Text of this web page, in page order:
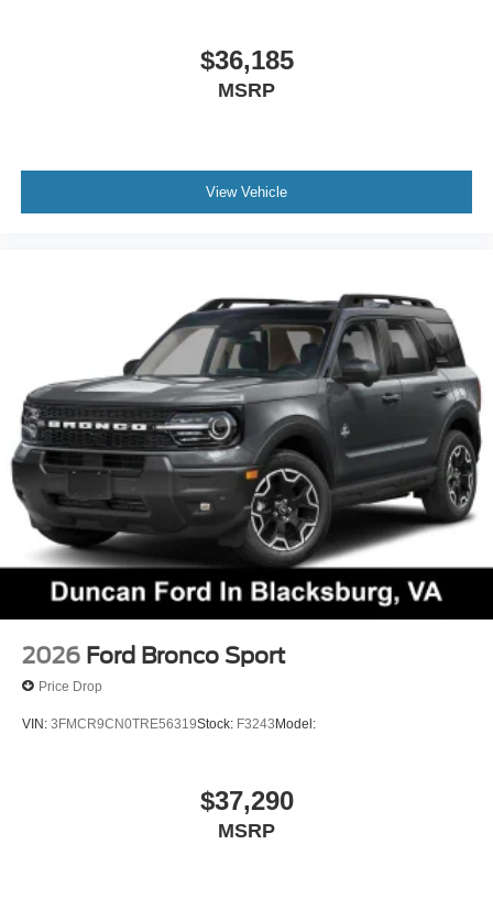
$36,185
MSRP
View Vehicle
2026 Ford Bronco Sport
Price Drop
VIN: 3FMCR9CN0TRE56319Stock: F3243 Model:
$37,290
MSRP